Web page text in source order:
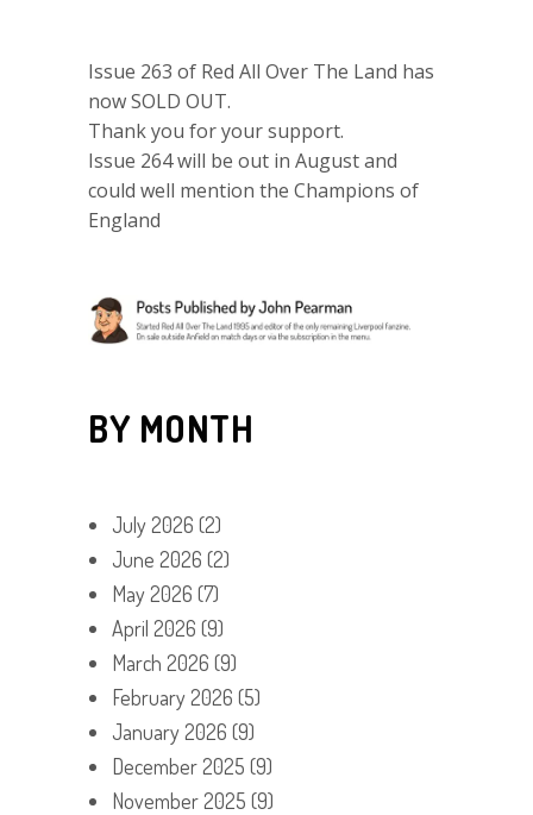
Issue 263 of Red All Over The Land has
now SOLD OUT.
Thank you for your support.
Issue 264 will be out in August and
could well mention the Champions of
England
BY MONTH
July 2026 (2)
June 2026 (2)
May 2026 (7)
April 2026 (9)
March 2026 (9)
February 2026 (5)
January 2026 (9)
December 2025 (9)
November 2025 (9)